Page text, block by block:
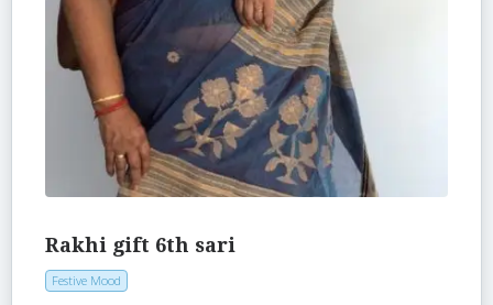
Rakhi gift 6th sari
Festive Mood